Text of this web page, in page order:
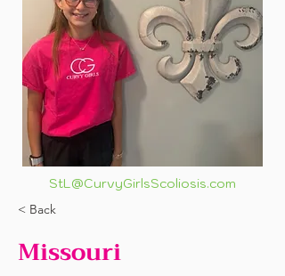
StL@CurvyGirlsScoliosis.com
< Back
Missouri